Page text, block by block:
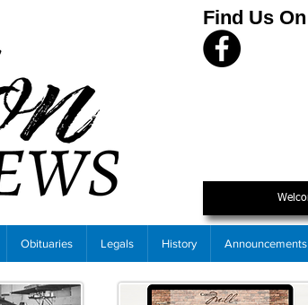
Find Us On
Obituaries Legals History Announcements